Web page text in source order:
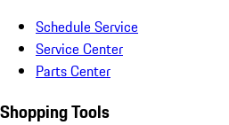
Schedule Service
Service Center
Parts Center
Shopping Tools